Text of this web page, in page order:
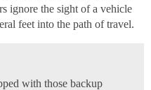
ignore the sight of a vehicle
feet into the path of travel.
with those backup